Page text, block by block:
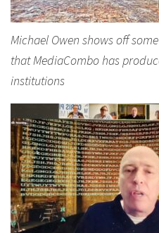
Michael Owen shows off
that MediaCombo has
institutions